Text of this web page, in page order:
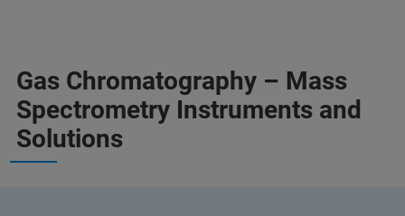
Gas Chromatography – Mass
Spectrometry Instruments and
Solutions